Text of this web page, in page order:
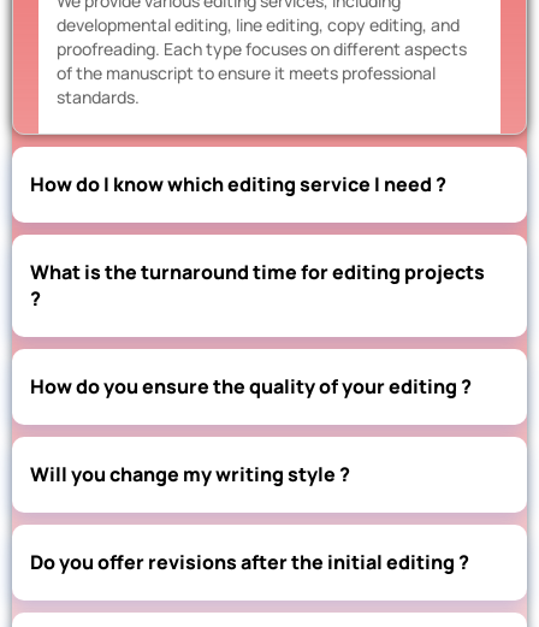
developmental editing, line editing, copy editing, and
proofreading. Each type focuses on different aspects
of the manuscript to ensure it meets professional
standards.
How do I know which editing service I need ?
What is the turnaround time for editing projects
?
How do you ensure the quality of your editing ?
Will you change my writing style ?
Do you offer revisions after the initial editing ?